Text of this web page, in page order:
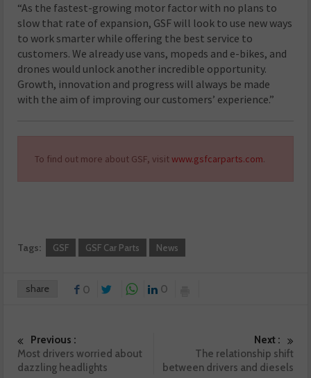
“As the fastest-growing motor factor with no plans to
slow that rate of expansion, GSF will look to use new ways
to work smarter while offering the best service to
customers. We already use vans, mopeds and e-bikes, and
drones would unlock another incredible opportunity.
Growth, innovation and progress will always be made
with the aim of improving our customers’ experience.”
To find out more about GSF, visitwww.gsfcarparts.com.
Tags: GSF GSF Car Parts News
share 0 0
Previous :
Most drivers worried about
dazzling headlights
Next :
The relationship shift
between drivers and diesels